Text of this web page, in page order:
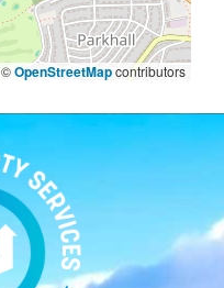
©OpenStreetMapcontributors